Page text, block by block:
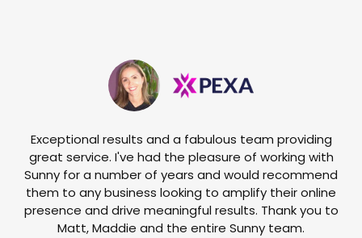
Exceptional results and a fabulous team providing
great service. I've had the pleasure of working with
Sunny for a number of years and would recommend
them to any business looking to amplify their online
presence and drive meaningful results. Thank you to
Matt, Maddie and the entire Sunny team.